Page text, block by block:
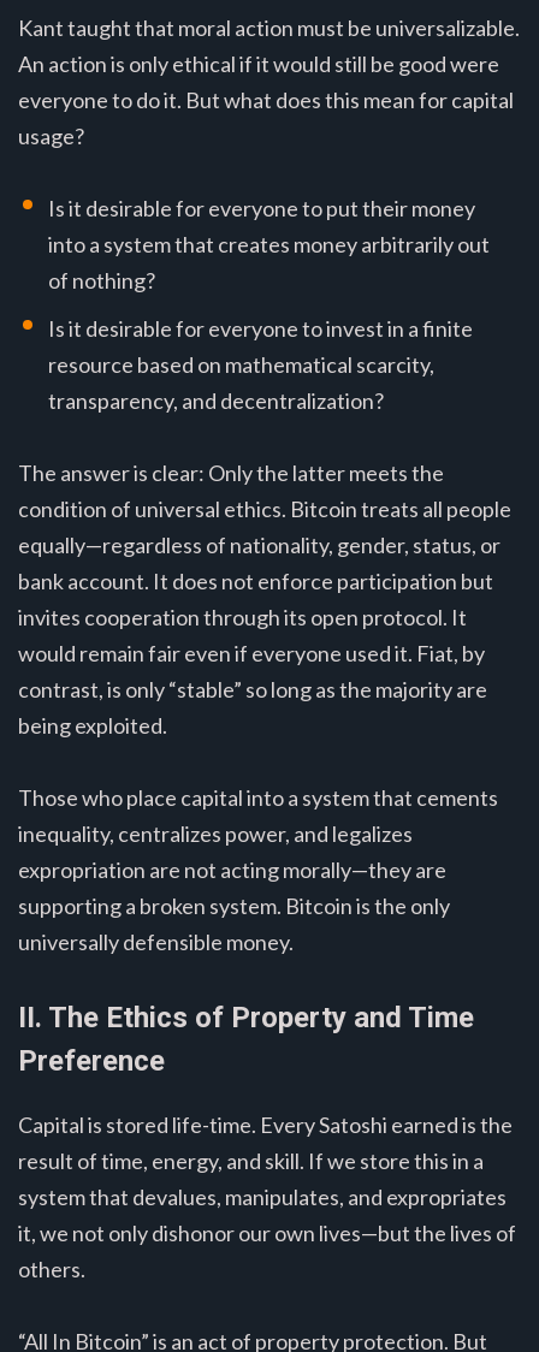
Kant taught that moral action must be universalizable.
An action is only ethical if it would still be good were
everyone to do it. But what does this mean for capital
usage?
Is it desirable for everyone to put their money
into a system that creates money arbitrarily out
of nothing?
Is it desirable for everyone to invest in a finite
resource based on mathematical scarcity,
transparency, and decentralization?
The answer is clear: Only the latter meets the
condition of universal ethics. Bitcoin treats all people
equally—regardless of nationality, gender, status, or
bank account. It does not enforce participation but
invites cooperation through its open protocol. It
would remain fair even if everyone used it. Fiat, by
contrast, is only “stable” so long as the majority are
being exploited.
Those who place capital into a system that cements
inequality, centralizes power, and legalizes
expropriation are not acting morally—they are
supporting a broken system. Bitcoin is the only
universally defensible money.
II. The Ethics of Property and Time
Preference
Capital is stored life-time. Every Satoshi earned is the
result of time, energy, and skill. If we store this in a
system that devalues, manipulates, and expropriates
it, we not only dishonor our own lives—but the lives of
others.
“All In Bitcoin” is an act of property protection. But